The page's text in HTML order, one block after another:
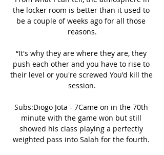
the locker room is better than it used to
be a couple of weeks ago for all those
reasons.
“It's why they are where they are, they
push each other and you have to rise to
their level or you're screwed You'd kill the
session.
Subs:Diogo Jota - 7Came on in the 70th
minute with the game won but still
showed his class playing a perfectly
weighted pass into Salah for the fourth.